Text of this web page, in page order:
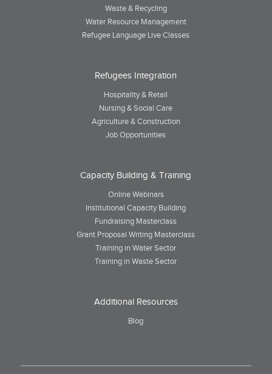
Waste & Recycling
Water Resource Management
Refugee Language Live Classes
Refugees Integration
Hospitality & Retail
Nursing & Social Care
Agriculture & Construction
Job Opportunities
Capacity Building & Training
Online Webinars
Institutional Capacity Building
Fundraising Masterclass
Grant Proposal Writing Masterclass
Training in Water Sector
Training in Waste Sector
Additional Resources
Blog